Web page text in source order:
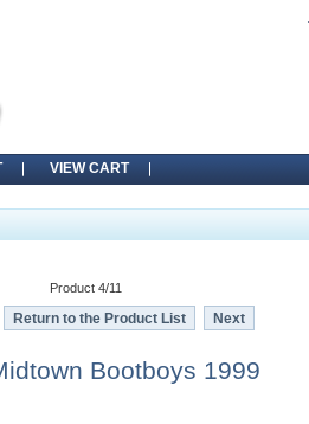
VIEW CART
Product 4/11
Return to the Product List Next
Bootboys 1999